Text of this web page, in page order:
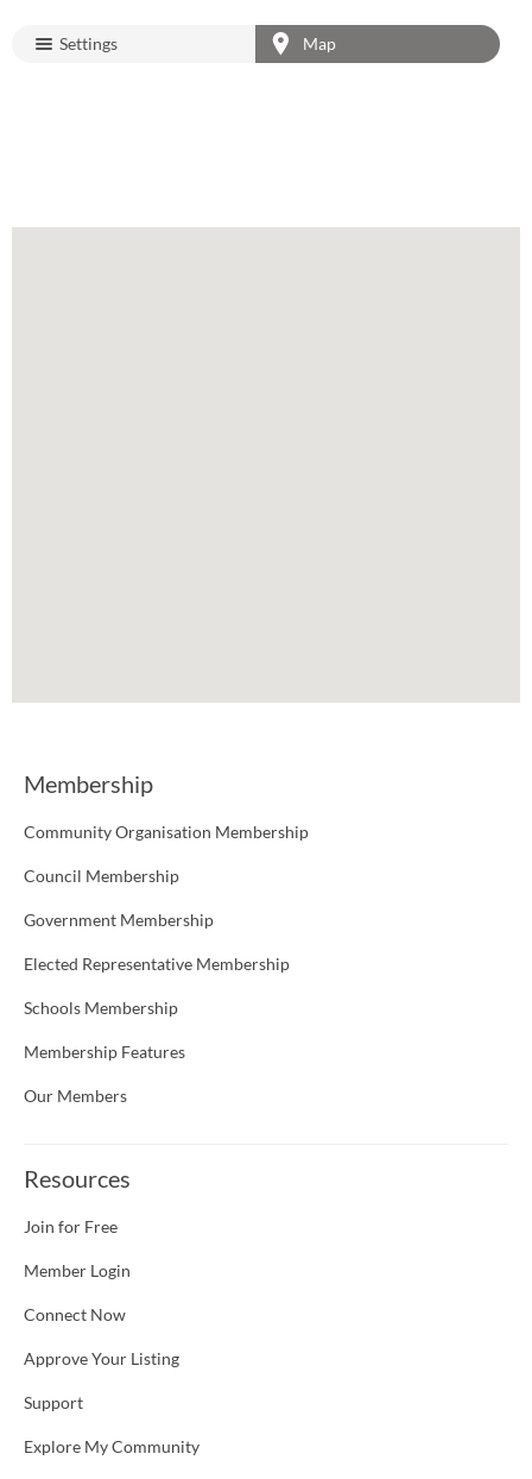
Settings Map
Membership
Community Organisation Membership
Council Membership
Government Membership
Elected Representative Membership
Schools Membership
Membership Features
Our Members
Resources
Join for Free
Member Login
Connect Now
Approve Your Listing
Support
Explore My Community